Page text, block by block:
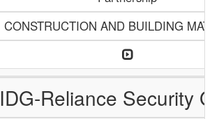
CONSTRUCTION AND BUILDING
IDG-Reliance Security